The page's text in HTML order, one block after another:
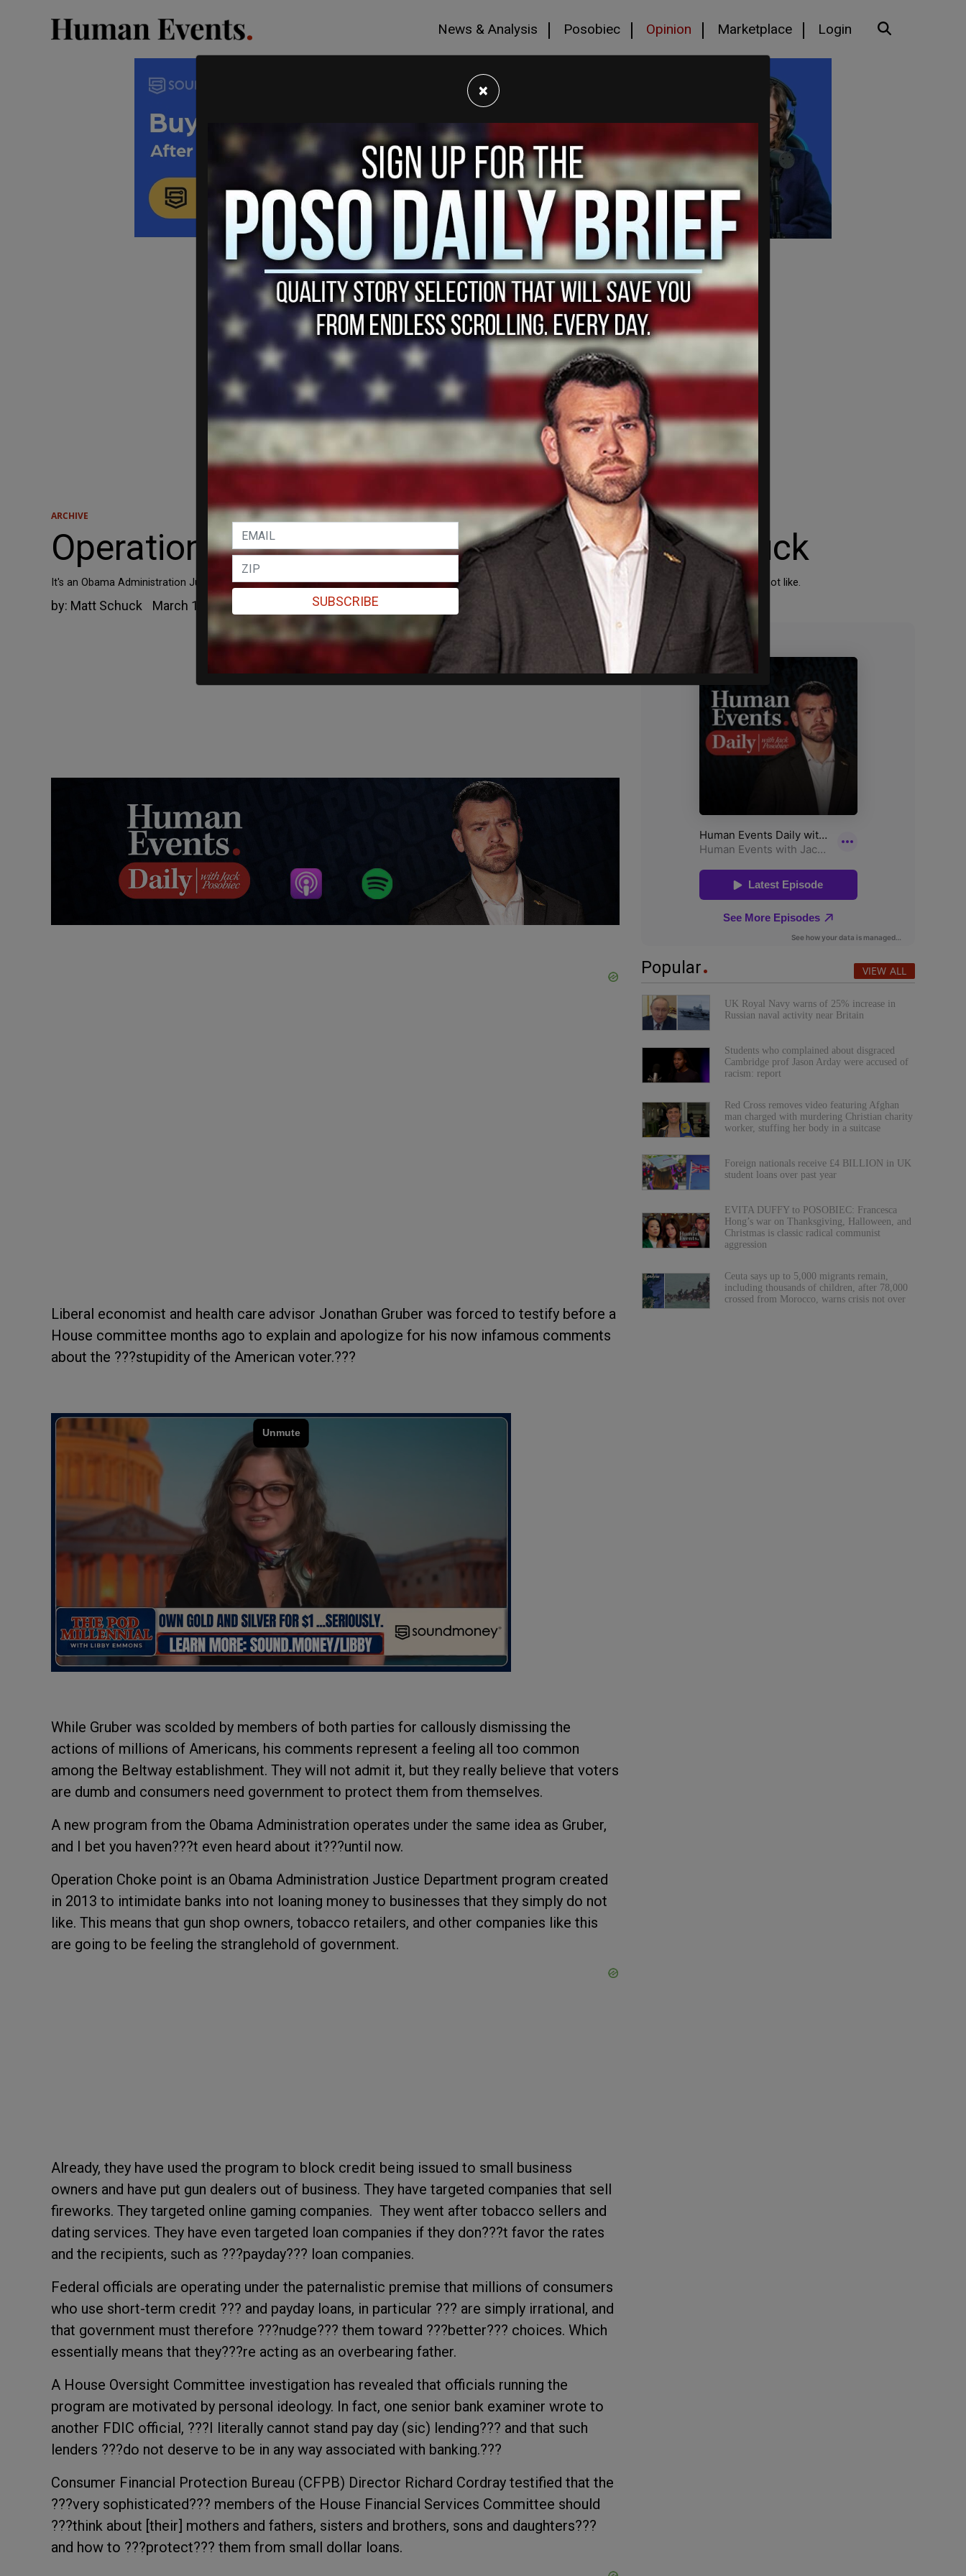
News & Analysis Posobiec Opinion Marketplace Login
ARCHIVE
Operation Choke Point is government run amuck
It's an Obama Administration Justice Department program created in 2013 to intimidate banks into not loaning money to businesses that they simply do not like.
by: Matt Schuck March 13, 2015
Liberal economist and health care advisor Jonathan Gruber was forced to testify before a
House committee months ago to explain and apologize for his now infamous comments
about the ???stupidity of the American voter.???
While Gruber was scolded by members of both parties for callously dismissing the
actions of millions of Americans, his comments represent a feeling all too common
among the Beltway establishment. They will not admit it, but they really believe that voters
are dumb and consumers need government to protect them from themselves.
A new program from the Obama Administration operates under the same idea as Gruber,
and I bet you haven???t even heard about it???until now.
Operation Choke point is an Obama Administration Justice Department program created
in 2013 to intimidate banks into not loaning money to businesses that they simply do not
like. This means that gun shop owners, tobacco retailers, and other companies like this
are going to be feeling the stranglehold of government.
Already, they have used the program to block credit being issued to small business
owners and have put gun dealers out of business. They have targeted companies that sell
fireworks. They targeted online gaming companies. They went after tobacco sellers and
dating services. They have even targeted loan companies if they don???t favor the rates
and the recipients, such as ???payday??? loan companies.
Federal officials are operating under the paternalistic premise that millions of consumers
who use short-term credit ??? and payday loans, in particular ??? are simply irrational, and
that government must therefore ???nudge??? them toward ???better??? choices. Which
essentially means that they???re acting as an overbearing father.
A House Oversight Committee investigation has revealed that officials running the
program are motivated by personal ideology. In fact, one senior bank examiner wrote to
another FDIC official, ???I literally cannot stand pay day (sic) lending??? and that such
lenders ???do not deserve to be in any way associated with banking.???
Consumer Financial Protection Bureau (CFPB) Director Richard Cordray testified that the
???very sophisticated??? members of the House Financial Services Committee should
???think about [their] mothers and fathers, sisters and brothers, sons and daughters???
and how to ???protect??? them from small dollar loans.
Popular VIEW ALL
UK Royal Navy warns of 25% increase in
Russian naval activity near Britain
Students who complained about disgraced
Cambridge prof Jason Arday were accused of
racism: report
Red Cross removes video featuring Afghan
man charged with murdering Christian charity
worker, stuffing her body in a suitcase
Foreign nationals receive £4 BILLION in UK
student loans over past year
EVITA DUFFY to POSOBIEC: Francesca
Hong’s war on Thanksgiving, Halloween, and
Christmas is classic radical communist
aggression
Ceuta says up to 5,000 migrants remain,
including thousands of children, after 78,000
crossed from Morocco, warns crisis not over
×
SUBSCRIBE